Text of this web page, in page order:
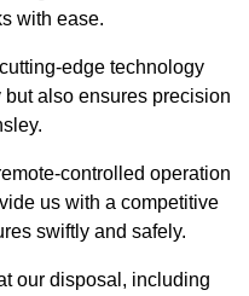
with ease.
edge technology
also ensures precision
controlled operation
us with a competitive
swiftly and safely.
our disposal, including